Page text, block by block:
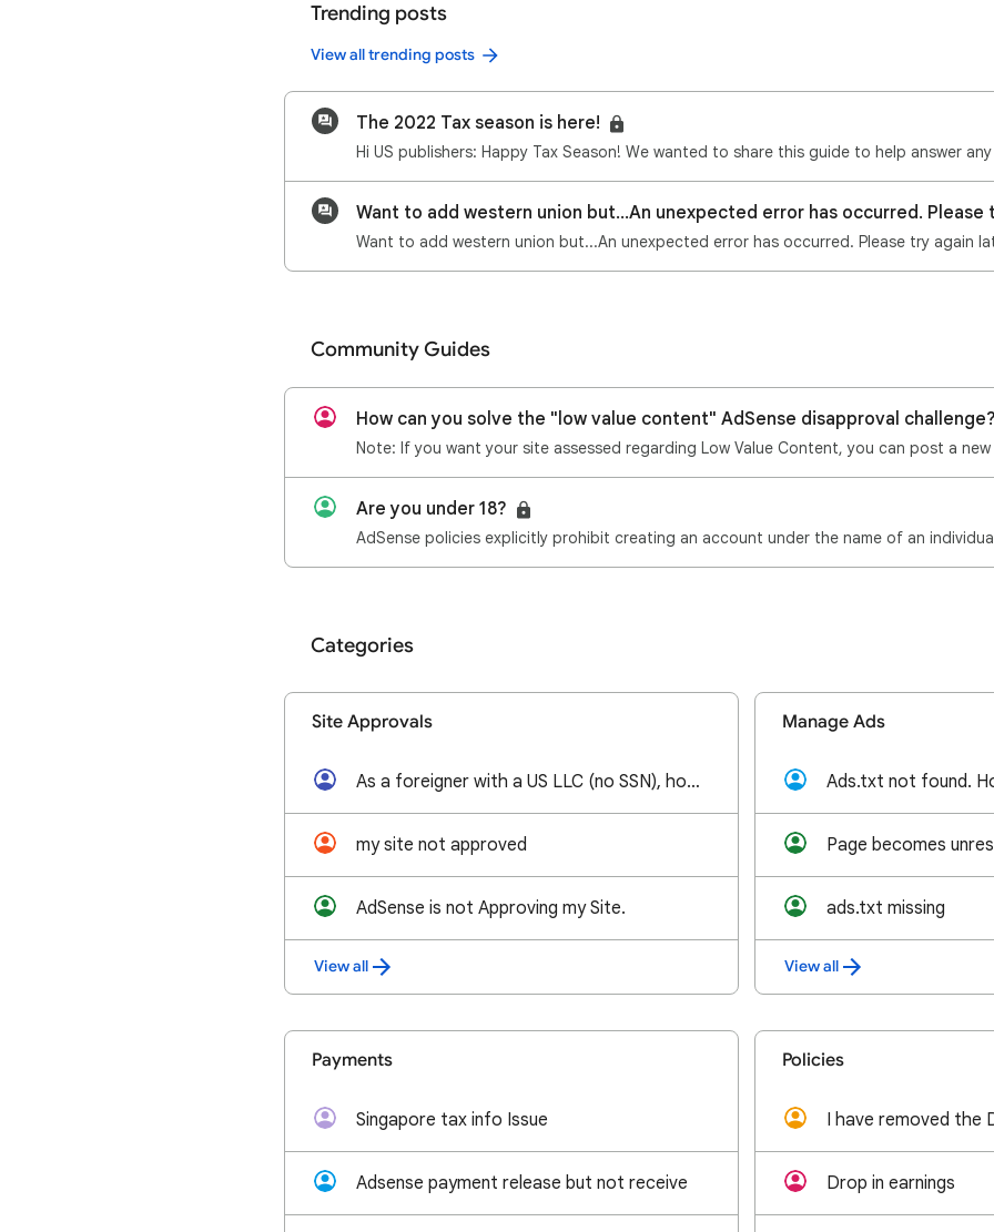
Trending posts
View all trending posts
The 2022 Tax season is here!
Want to add western union but...An unexpected error has occurred. Please try again
Community Guides
How can you solve the "low value content" AdSense disapproval
Are you under 18?
AdSense policies explicitly prohibit creating an account under the name of an
Categories
Site Approvals
As a foreigner with a US LLC (no SSN), how can I use my EIN to establish a US AdSense account?
my site not approved
AdSense is not Approving my Site.
View all
Manage Ads
Ads.txt not found.
ads.txt missing
View all
Payments
Singapore tax info Issue
Adsense payment release but not receive
Policies
Drop in earnings